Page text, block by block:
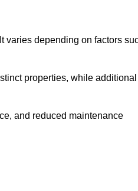
varies depending on factors
properties, while additional
and reduced maintenance